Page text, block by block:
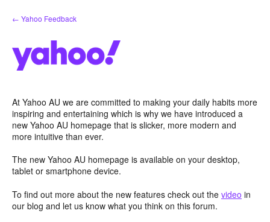
Skip
to
← Yahoo Feedback
At Yahoo AU we are committed to making your daily habits more
inspiring and entertaining which is why we have introduced a
new Yahoo AU homepage that is slicker, more modern and
more intuitive than ever.
The new Yahoo AU homepage is available on your desktop,
tablet or smartphone device.
To find out more about the new features check out the video in
our blog and let us know what you think on this forum.